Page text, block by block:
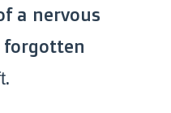
a nervous
forgotten